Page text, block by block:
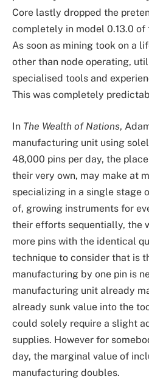
Core lastly dropped the
completely in model 0.13.0
As soon as mining took on a
other than node operating,
specialised tools and
This was completely
In The Wealth of Nations,
manufacturing unit using
48,000 pins per day, the
their very own, may make at
specializing in a single stage
of, growing instruments for
their efforts sequentially, the
more pins with the identical
technique to consider that is
manufacturing by one pin is
manufacturing unit already
already sunk value into the
could solely require a slight
supplies. However for
day, the marginal value of
manufacturing doubles.